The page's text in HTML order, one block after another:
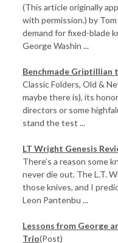
(This article originally
with permission.) by
demand for fixed-blade
George Washin ...
Benchmade Griptillian
Classic Folders, Old &
maybe there is), its
directors or some
stand the test ...
LT Wright Genesis
There’s a reason some
never die out. The L.T.
those knives, and I
Leon Pantenbu ...
​Lessons from George
Trio(Post)